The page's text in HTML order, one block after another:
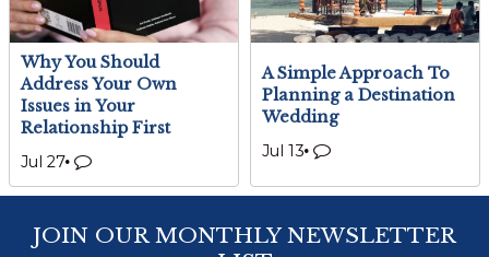
Why You Should
Address Your Own
Issues in Your
Relationship First
Jul 27
A Simple Approach To
Planning a Destination
Wedding
Jul 13
JOIN OUR MONTHLY NEWSLETTER